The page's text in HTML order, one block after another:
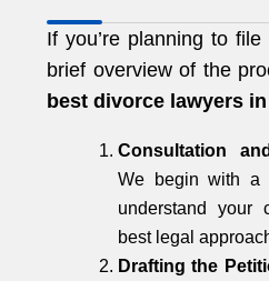
If you’re planning to
brief overview of the
best divorce lawyers
Consultation
We begin with a
understand your
best legal
Drafting the